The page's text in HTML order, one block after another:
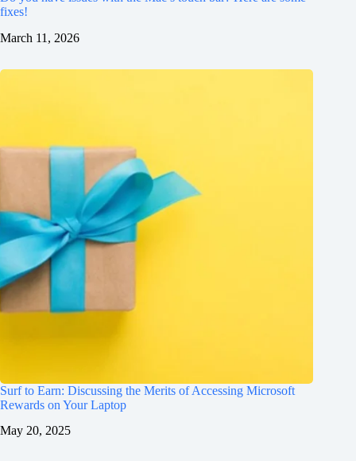
fixes!
March 11, 2026
Surf to Earn: Discussing the Merits of Accessing Microsoft
Rewards on Your Laptop
May 20, 2025